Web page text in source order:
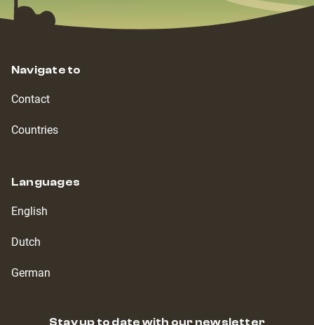
Navigate to
Contact
Countries
Languages
English
Dutch
German
Stay up to date with our newsletter